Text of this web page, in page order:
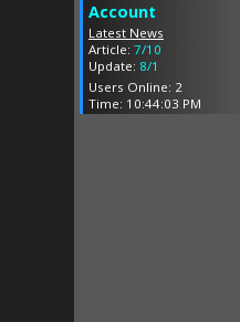
Account
Latest News
Article: 7/10
Update: 8/1
Users Online: 2
Time: 10:44:03 PM